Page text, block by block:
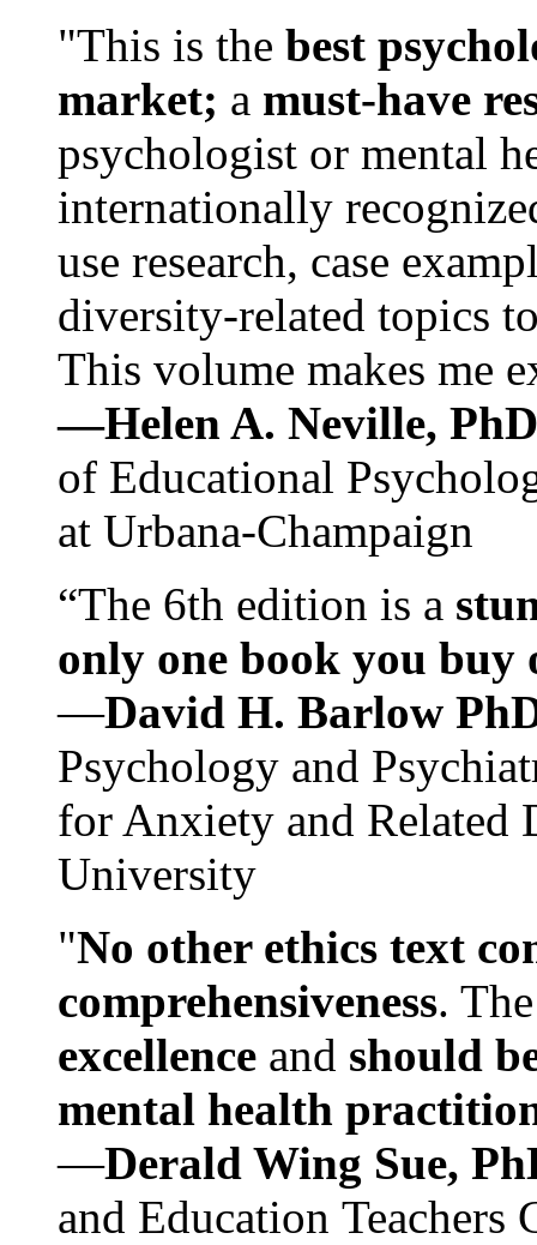
"This is the best
market; a must-have
psychologist or mental
internationally
use research, case
diversity-related topics
This volume makes me
—Helen A. Neville,
of Educational
at Urbana-Champaign
“The 6th edition is a
only one book you buy
—David H. Barlow
Psychology and
for Anxiety and Related
University
"No other ethics text
comprehensiveness.
excellence and should
mental health
—Derald Wing Sue,
and Education